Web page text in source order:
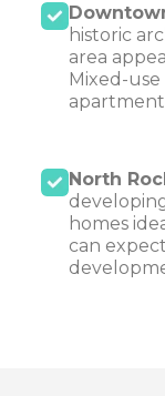
historic
area
Mixed-
North
homes
can